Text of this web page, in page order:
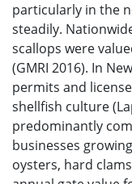
particularly in the
steadily.
scallops were
(GMRI 2016). In
permits and
shellfish culture
predominantly
businesses
oysters, hard